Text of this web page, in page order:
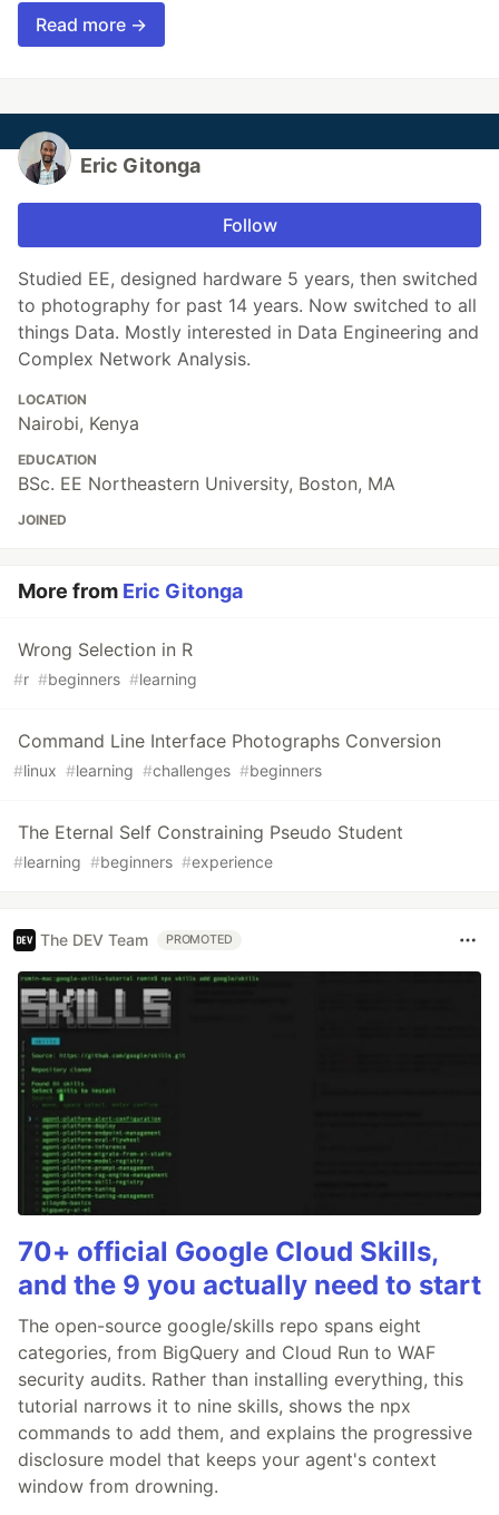
Read more →
Eric Gitonga
Follow
Studied EE, designed hardware 5 years, then switched
to photography for past 14 years. Now switched to all
things Data. Mostly interested in Data Engineering and
Complex Network Analysis.
LOCATION
Nairobi, Kenya
EDUCATION
BSc. EE Northeastern University, Boston, MA
JOINED
More from Eric Gitonga
Wrong Selection in R
#r #beginners #learning
Command Line Interface Photographs Conversion
#linux #learning #challenges #beginners
The Eternal Self Constraining Pseudo Student
#learning #beginners #experience
The DEV Team PROMOTED
70+ official Google Cloud Skills,
and the 9 you actually need to start
The open-source google/skills repo spans eight
categories, from BigQuery and Cloud Run to WAF
security audits. Rather than installing everything, this
tutorial narrows it to nine skills, shows the npx
commands to add them, and explains the progressive
disclosure model that keeps your agent's context
window from drowning.